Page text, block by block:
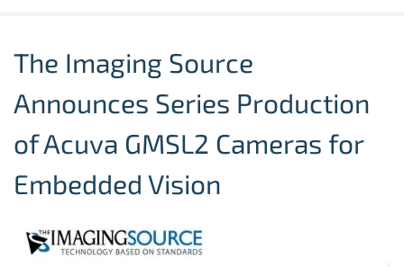
The Imaging Source
Announces Series Production
of Acuva GMSL2 Cameras for
Embedded Vision